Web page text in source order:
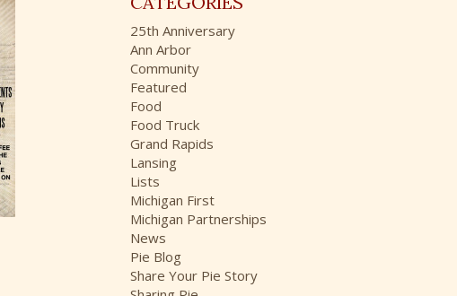
:h
i
v
e
s
25th Anniversary
Ann Arbor
Community
Featured
Food
Food Truck
Grand Rapids
Lansing
Lists
Michigan First
Michigan Partnerships
News
Pie Blog
Share Your Pie Story